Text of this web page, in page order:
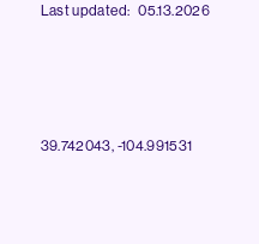
Last updated: 05.13.2026
39.742043, -104.991531